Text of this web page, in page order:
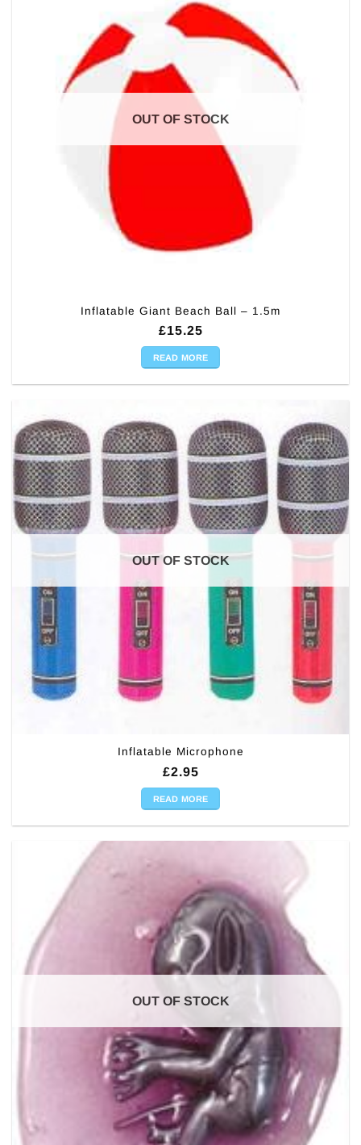
OUT OF STOCK
Inflatable Giant Beach Ball – 1.5m
£15.25
READ MORE
OUT OF STOCK
Inflatable Microphone
£2.95
READ MORE
OUT OF STOCK